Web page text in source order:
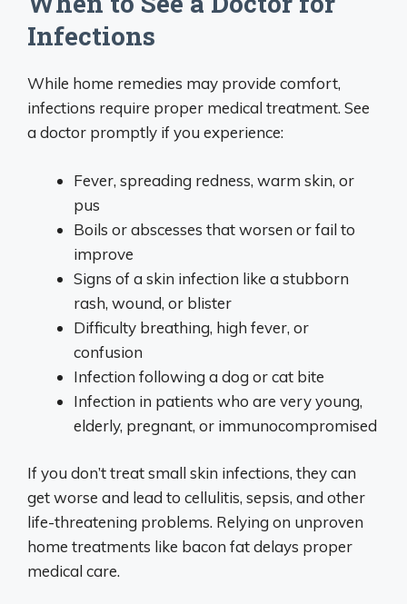
Infections
While home remedies may provide comfort,
infections require proper medical treatment. See
a doctor promptly if you experience:
Fever, spreading redness, warm skin, or
pus
Boils or abscesses that worsen or fail to
improve
Signs of a skin infection like a stubborn
rash, wound, or blister
Difficulty breathing, high fever, or
confusion
Infection following a dog or cat bite
Infection in patients who are very young,
elderly, pregnant, or immunocompromised
If you don’t treat small skin infections, they can
get worse and lead to cellulitis, sepsis, and other
life-threatening problems. Relying on unproven
home treatments like bacon fat delays proper
medical care.